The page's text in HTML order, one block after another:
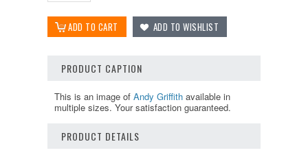
PRODUCT CAPTION
This is an image of Andy Griffith available in
multiple sizes. Your satisfaction guaranteed.
PRODUCT DETAILS